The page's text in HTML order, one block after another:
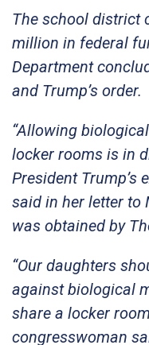
The school district
million in federal
Department
and Trump’s order.
“Allowing
locker rooms is in
President Trump’s
said in her letter to
was obtained by
“Our daughters
against biological
share a locker
congresswoman